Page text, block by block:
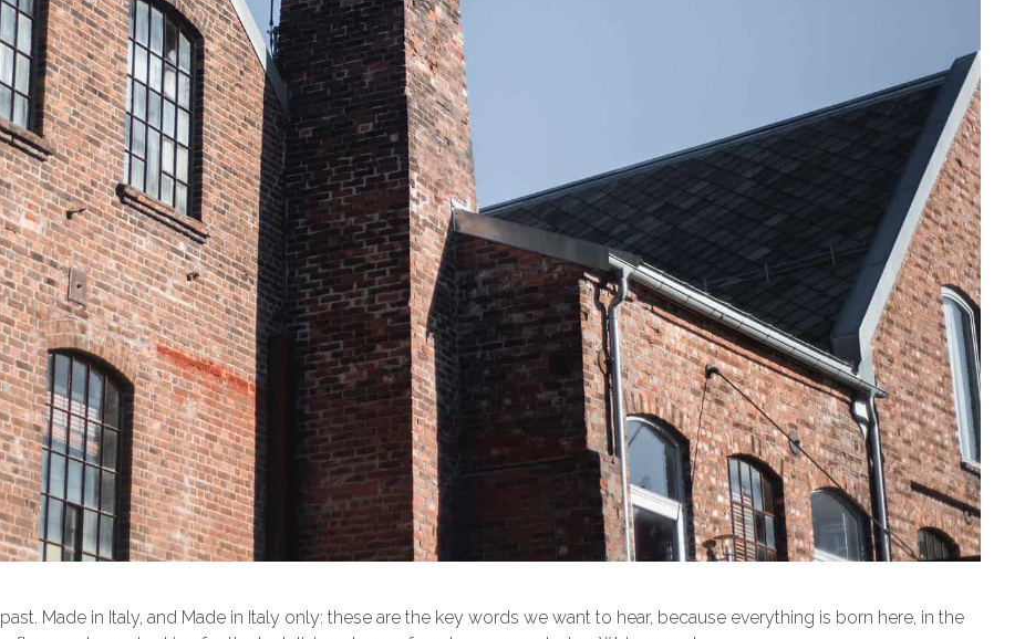
Made in Italy, and Made in Italy only: these are the key words we want to hear, because everything is born here, in the